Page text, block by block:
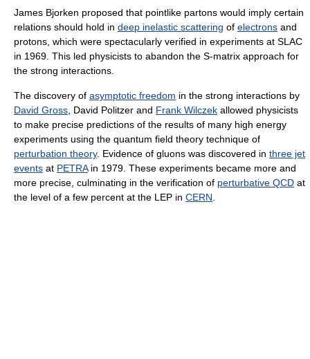
James Bjorken proposed that pointlike partons would imply certain
relations should hold in deep inelastic scattering of electrons and
protons, which were spectacularly verified in experiments at SLAC
in 1969. This led physicists to abandon the S-matrix approach for
the strong interactions.
The discovery of asymptotic freedom in the strong interactions by
David Gross , David Politzer and Frank Wilczek allowed physicists
to make precise predictions of the results of many high energy
experiments using the quantum field theory technique of
perturbation theory. Evidence of gluons was discovered in three jet
events at PETRAin 1979. These experiments became more and
more precise, culminating in the verification of perturbative QCD at
the level of a few percent at the LEP in CERN